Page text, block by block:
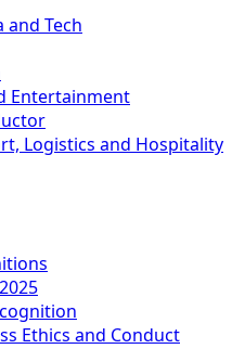
and Tech
Entertainment
Logistics and Hospitality
Ethics and Conduct